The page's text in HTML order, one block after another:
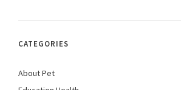
CATEGORIES
About Pet